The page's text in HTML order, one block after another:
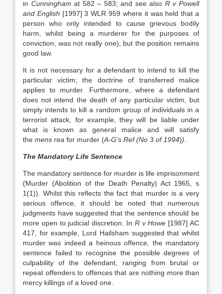
in Cunninghamat 582 – 583; and see also R v Powell
and English [1997] 3 WLR 959 where it was held that a
person who only intended to cause grievous bodily
harm, whilst being a murderer for the purposes of
conviction, was not really one), but the position remains
good law.
It is not necessary for a defendant to intend to kill the
particular victim; the doctrine of transferred malice
applies to murder. Furthermore, where a defendant
does not intend the death of any particular victim, but
simply intends to kill a random group of individuals in a
terrorist attack, for example, they will be liable under
what is known as general malice and will satisfy
the mens rea for murder (A-G’s Ref (No 3 of 1994))
The Mandatory Life Sentence
The mandatory sentence for murder is life imprisonment
(Murder (Abolition of the Death Penalty) Act 1965, s
1(1)). Whilst this reflects the fact that murder is a very
serious offence, it should be noted that numerous
judgments have suggested that the sentence should be
more open to judicial discretion. In R v Howe [1987] AC
417, for example, Lord Hailsham suggested that whilst
murder was indeed a heinous offence, the mandatory
sentence failed to recognise the possible degrees of
culpability of the defendant, ranging from brutal or
repeat offenders to offences that are nothing more than
mercy killings of a loved one.